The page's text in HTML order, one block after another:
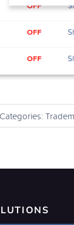
Categories: